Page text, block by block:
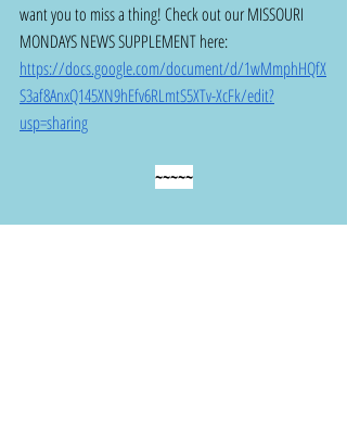
want you to miss a thing! Check out our MISSOURI
MONDAYS NEWS SUPPLEMENT here:
https://docs.google.com/document/d/1wMmphHQfX
S3af8AnxQ145XN9hEfv6RLmtS5XTv-XcFk/edit?
usp=sharing
~~~~~